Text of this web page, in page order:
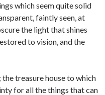
which seem quite solid
faintly seen, at
the light that shines
to vision, and the
treasure house to which
for all the things that can